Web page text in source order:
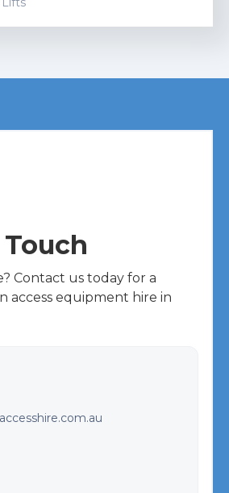
Contact us today for a
access equipment hire in